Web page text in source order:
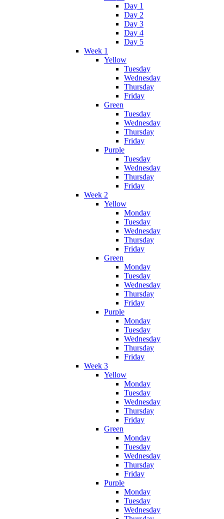
Day 1
Day 2
Day 3
Day 4
Day 5
Week 1
Yellow
Tuesday
Wednesday
Thursday
Friday
Green
Tuesday
Wednesday
Thursday
Friday
Purple
Tuesday
Wednesday
Thursday
Friday
Week 2
Yellow
Monday
Tuesday
Wednesday
Thursday
Friday
Green
Monday
Tuesday
Wednesday
Thursday
Friday
Purple
Monday
Tuesday
Wednesday
Thursday
Friday
Week 3
Yellow
Monday
Tuesday
Wednesday
Thursday
Friday
Green
Monday
Tuesday
Wednesday
Thursday
Friday
Purple
Monday
Tuesday
Wednesday